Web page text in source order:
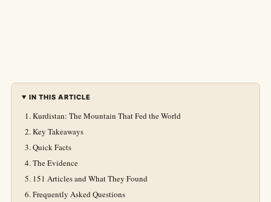
IN THIS ARTICLE
Kurdistan: The Mountain That Fed the World
Key Takeaways
Quick Facts
The Evidence
151 Articles and What They Found
Frequently Asked Questions